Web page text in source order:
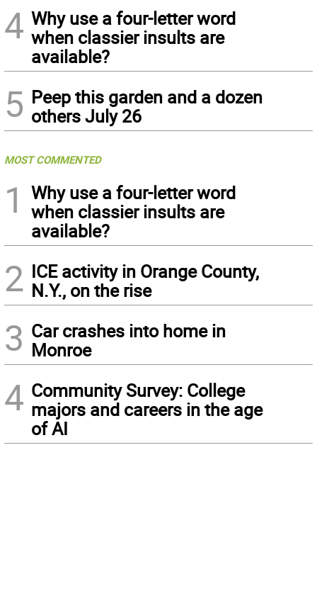
4 Why use a four-letter word
when classier insults are
available?
5 Peep this garden and a dozen
others July 26
MOST COMMENTED
1
Why use a four-letter word
when classier insults are
available?
2 ICE activity in Orange County,
N.Y., on the rise
3 Car crashes into home in
Monroe
4 Community Survey: College
majors and careers in the age
of AI